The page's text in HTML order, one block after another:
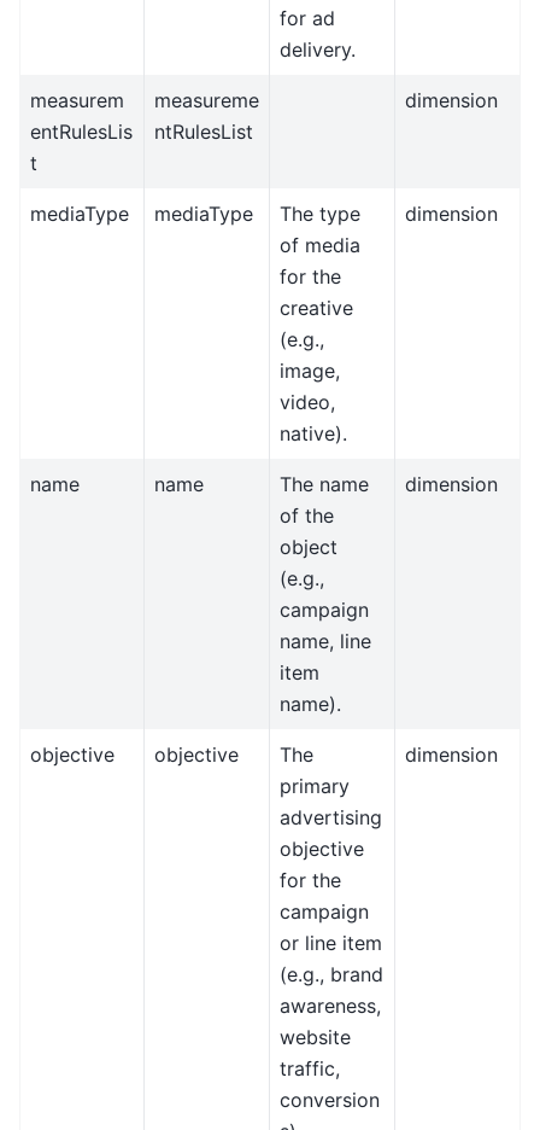
for ad
delivery.
measurem
entRulesLis
t
measureme
ntRulesList
dimension
mediaType mediaType
The type
of media
for the
creative
(e.g.,
image,
video,
native).
dimension
name name
The name
of the
object
(e.g.,
campaign
name, line
item
name).
dimension
objective objective
The
primary
advertising
objective
for the
campaign
or line item
(e.g., brand
awareness,
website
traffic,
conversion
dimension